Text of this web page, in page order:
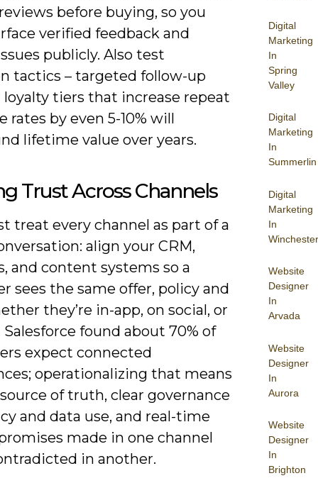
Digital
Marketing
In
Spring
Valley
Digital
Marketing
In
Summerlin
Digital
Marketing
In
Winchester
Website
Designer
In
Arvada
Website
Designer
In
Aurora
Website
Designer
In
Brighton
before buying, so you
verified feedback and
publicly. Also test
tactics – targeted follow-up
loyalty tiers that increase repeat
rates by even 5-10% will
lifetime value over years.
Trust Across Channels
treat every channel as part of a
align your CRM,
and content systems so a
sees the same offer, policy and
they’re in-app, on social, or
found about 70% of
expect connected
operationalizing that means
of truth, clear governance
and data use, and real-time
made in one channel
in another.